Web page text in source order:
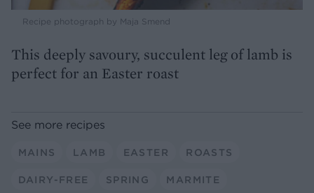
Recipe photograph by Maja Smend
This deeply savoury, succulent leg of lamb is
perfect for an Easter roast
See more recipes
MAINS LAMB EASTER ROASTS
DAIRY-FREE SPRING MARMITE